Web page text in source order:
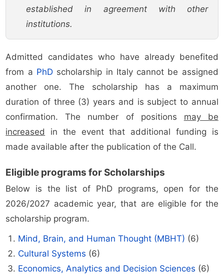
established in agreement with other
institutions.
Admitted candidates who have already benefited
from a PhDscholarship in Italy cannot be assigned
another one. The scholarship has a maximum
duration of three (3) years and is subject to annual
confirmation. The number of positions may be
increased
in the event that additional funding is
made available after the publication of the Call.
Eligible programs for Scholarships
Below is the list of PhD programs, open for the
2026/2027 academic year, that are eligible for the
scholarship program.
Mind, Brain, and Human Thought (MBHT) (6)
Cultural Systems (6)
Economics, Analytics and Decision Sciences (6)